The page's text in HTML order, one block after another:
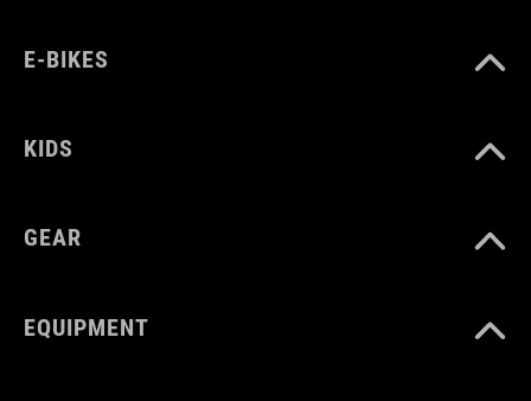
E-BIKES
KIDS
GEAR
EQUIPMENT